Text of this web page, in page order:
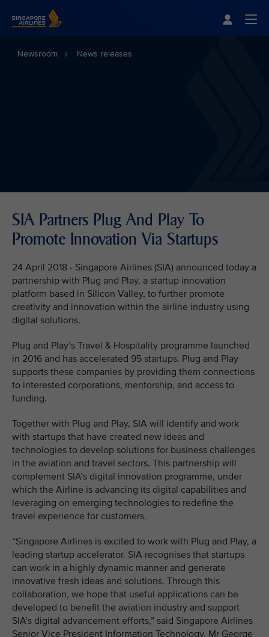
Newsroom News releases
SIA Partners Plug And Play To
Promote Innovation Via Startups
24 April 2018 - Singapore Airlines (SIA) announced today a
partnership with Plug and Play, a startup innovation
platform based in Silicon Valley, to further promote
creativity and innovation within the airline industry using
digital solutions.
Plug and Play’s Travel & Hospitality programme launched
in 2016 and has accelerated 95 startups. Plug and Play
supports these companies by providing them connections
to interested corporations, mentorship, and access to
funding.
Together with Plug and Play, SIA will identify and work
with startups that have created new ideas and
technologies to develop solutions for business challenges
in the aviation and travel sectors. This partnership will
complement SIA’s digital innovation programme, under
which the Airline is advancing its digital capabilities and
leveraging on emerging technologies to redefine the
travel experience for customers.
“Singapore Airlines is excited to work with Plug and Play, a
leading startup accelerator. SIA recognises that startups
can work in a highly dynamic manner and generate
innovative fresh ideas and solutions. Through this
collaboration, we hope that useful applications can be
developed to benefit the aviation industry and support
SIA’s digital advancement efforts,” said Singapore Airlines
Senior Vice President Information Technology, Mr George